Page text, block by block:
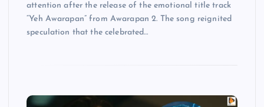
attention after the release of the emotional title track
“Yeh Awarapan” from Awarapan 2. The song reignited
speculation that the celebrated…